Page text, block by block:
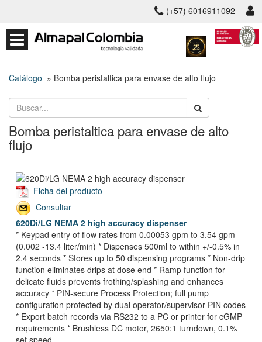
(+57) 6016911092
Catálogo » Bomba peristaltica para envase de alto flujo
Bomba peristaltica para envase de alto
flujo
Ficha del producto
Consultar
620Di/LG NEMA 2 high accuracy dispenser
* Keypad entry of flow rates from 0.00053 gpm to 3.54 gpm
(0.002 -13.4 liter/min) * Dispenses 500ml to within +/-0.5% in
2.4 seconds * Stores up to 50 dispensing programs * Non-drip
function eliminates drips at dose end * Ramp function for
delicate fluids prevents frothing/splashing and enhances
accuracy * PIN-secure Process Protection; full pump
configuration protected by dual operator/supervisor PIN codes
* Export batch records via RS232 to a PC or printer for cGMP
requirements * Brushless DC motor, 2650:1 turndown, 0.1%